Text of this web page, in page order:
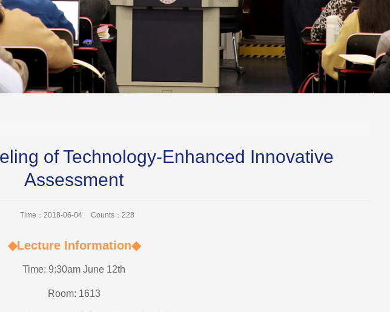
of Technology-Enhanced Innovative
Assessment
Time：2018-06-04 Counts： 228
◆Lecture Information◆
Time: 9:30am June 12th
Room: 1613